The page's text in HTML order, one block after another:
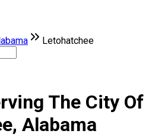
Letohatchee
The City Of
Alabama